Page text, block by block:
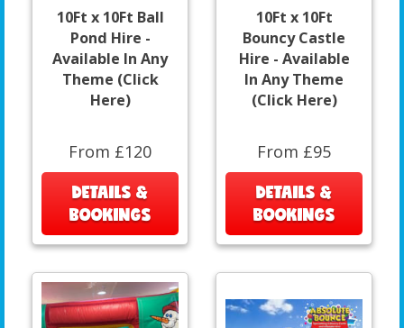
10Ft x 10Ft Ball
Pond Hire -
Available In Any
Theme (Click
Here)
From £120
DETAILS &
BOOKINGS
10Ft x 10Ft
Bouncy Castle
Hire - Available
In Any Theme
(Click Here)
From £95
DETAILS &
BOOKINGS